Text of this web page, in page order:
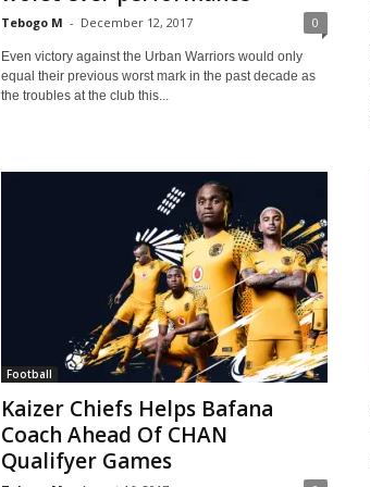
Tebogo M - December 12, 2017 0
Even victory against the Urban Warriors would only
equal their previous worst mark in the past decade as
the troubles at the club this...
Football
Kaizer Chiefs Helps Bafana
Coach Ahead Of CHAN
Qualifyer Games